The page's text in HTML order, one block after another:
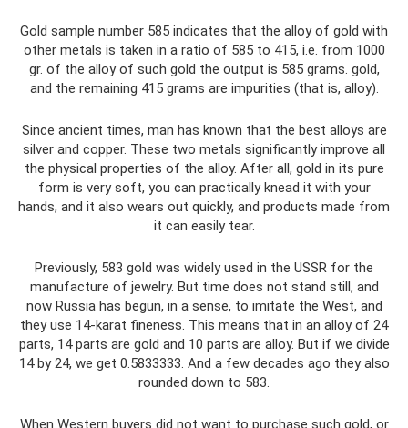
Gold sample number 585 indicates that the alloy of gold with
other metals is taken in a ratio of 585 to 415, i.e. from 1000
gr. of the alloy of such gold the output is 585 grams. gold,
and the remaining 415 grams are impurities (that is, alloy).
Since ancient times, man has known that the best alloys are
silver and copper. These two metals significantly improve all
the physical properties of the alloy. After all, gold in its pure
form is very soft, you can practically knead it with your
hands, and it also wears out quickly, and products made from
it can easily tear.
Previously, 583 gold was widely used in the USSR for the
manufacture of jewelry. But time does not stand still, and
now Russia has begun, in a sense, to imitate the West, and
they use 14-karat fineness. This means that in an alloy of 24
parts, 14 parts are gold and 10 parts are alloy. But if we divide
14 by 24, we get 0.5833333. And a few decades ago they also
rounded down to 583.
When Western buyers did not want to purchase such gold, or